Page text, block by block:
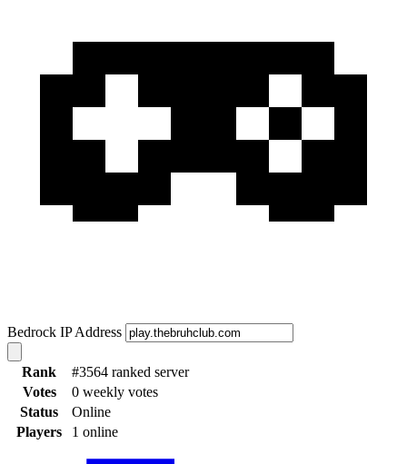
Bedrock IP Address
Rank
#3564 ranked server
Votes
0 weekly votes
Status
Online
Players
1 online